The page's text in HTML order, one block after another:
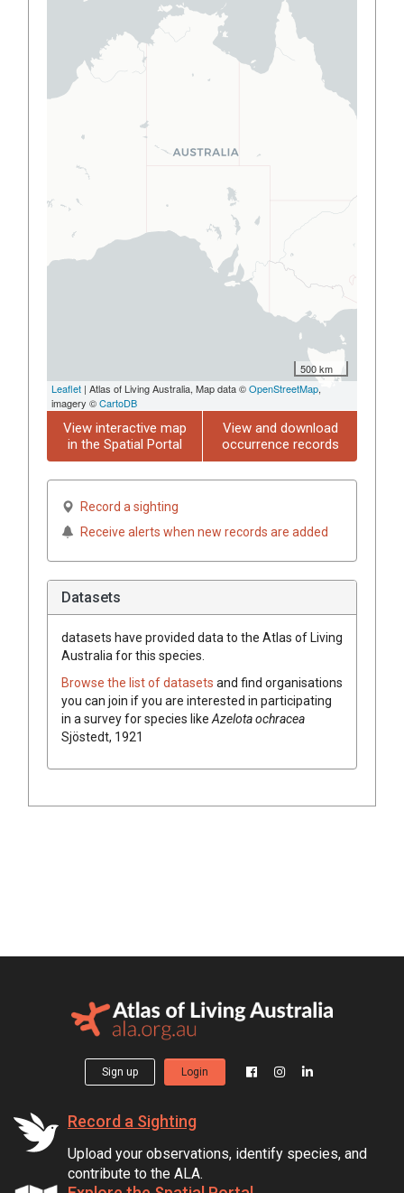
500 km
Leaflet | Atlas of Living Australia, Map data ©OpenStreetMap,
imagery ©CartoDB
View interactive map
in the Spatial Portal
View and download
occurrence records
Record a sighting
Receive alerts when new records are added
Datasets
datasets have provided data to the Atlas of Living
Australia for this species.
Browse the list of datasets and find organisations
you can join if you are interested in participating
in a survey for species like Azelota ochracea
Sjöstedt, 1921
Sign up Login
Record a Sighting
Upload your observations, identify species, and
contribute to the ALA.